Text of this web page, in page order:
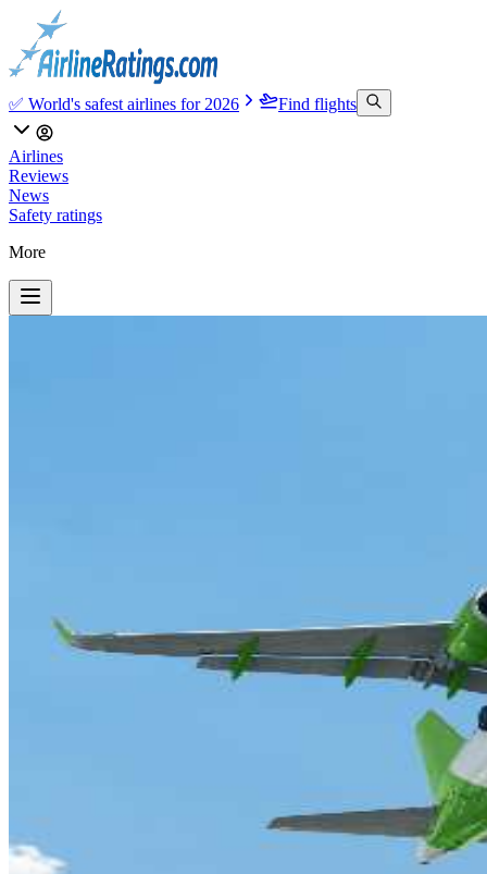
✅ World's safest airlines for 2026 Find flights
Airlines
Reviews
News
Safety ratings
More